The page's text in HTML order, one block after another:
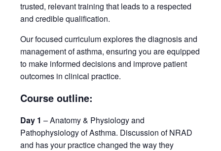
trusted, relevant training that leads to a respected
and credible qualification.
Our focused curriculum explores the diagnosis and
management of asthma, ensuring you are equipped
to make informed decisions and improve patient
outcomes in clinical practice.
Course outline:
Day 1 – Anatomy & Physiology and
Pathophysiology of Asthma. Discussion of NRAD
and has your practice changed the way they